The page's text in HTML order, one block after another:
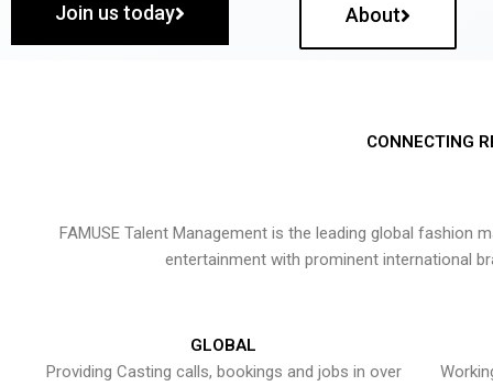
Join us today About
CONNECTING
FAMUSE Talent Management is the leading global
entertainment with prominent international
GLOBAL
Providing Casting calls, bookings and jobs in over